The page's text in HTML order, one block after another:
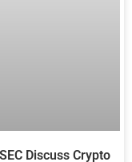
Discuss Crypto